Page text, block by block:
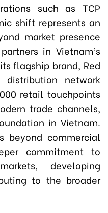
such as TCP
shift represents an
market presence
in Vietnam’s
flagship brand, Red
network
retail touchpoints
trade channels,
in Vietnam.
beyond commercial
commitment to
developing
to the broader